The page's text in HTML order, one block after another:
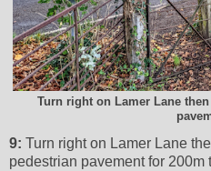
Turn right on Lamer Lane
9: Turn right on Lamer Lane
pedestrian pavement for